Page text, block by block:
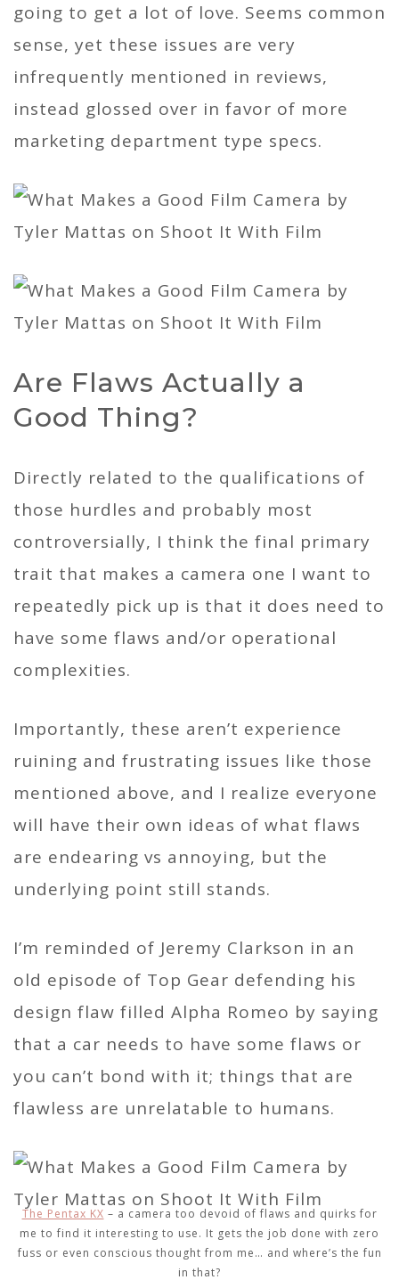
going to get a lot of love. Seems common
sense, yet these issues are very
infrequently mentioned in reviews,
instead glossed over in favor of more
marketing department type specs.
Are Flaws Actually a
Good Thing?
Directly related to the qualifications of
those hurdles and probably most
controversially, I think the final primary
trait that makes a camera one I want to
repeatedly pick up is that it does need to
have some flaws and/or operational
complexities.
Importantly, these aren’t experience
ruining and frustrating issues like those
mentioned above, and I realize everyone
will have their own ideas of what flaws
are endearing vs annoying, but the
underlying point still stands.
I’m reminded of Jeremy Clarkson in an
old episode of Top Gear defending his
design flaw filled Alpha Romeo by saying
that a car needs to have some flaws or
you can’t bond with it; things that are
flawless are unrelatable to humans.
The Pentax KX – a camera too devoid of flaws and quirks for
me to find it interesting to use. It gets the job done with zero
fuss or even conscious thought from me… and where’s the fun
in that?